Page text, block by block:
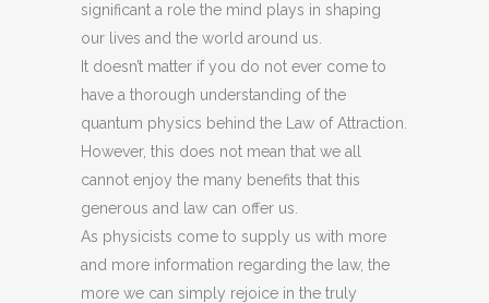
significant a role the mind plays in shaping
our lives and the world around us.
It doesn’t matter if you do not ever come to
have a thorough understanding of the
quantum physics behind the Law of Attraction.
However, this does not mean that we all
cannot enjoy the many benefits that this
generous and law can offer us.
As physicists come to supply us with more
and more information regarding the law, the
more we can simply rejoice in the truly